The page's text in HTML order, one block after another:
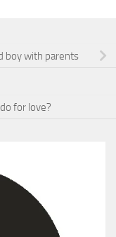
boy with parents
for love?